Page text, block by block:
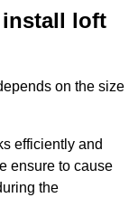
install loft
on the size
efficiently and
ensure to cause
the